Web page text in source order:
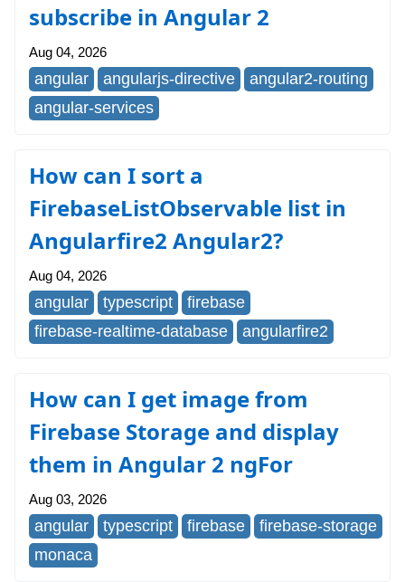
subscribe in Angular 2
Aug 04, 2026
angular angularjs-directive
angular2-routing
angular-services
How can I sort a
FirebaseListObservable list in
Angularfire2 Angular2?
Aug 04, 2026
angular typescript
firebase
firebase-realtime-database
angularfire2
How can I get image from
Firebase Storage and display
them in Angular 2 ngFor
Aug 03, 2026
angular typescript firebase
firebase-storage
monaca